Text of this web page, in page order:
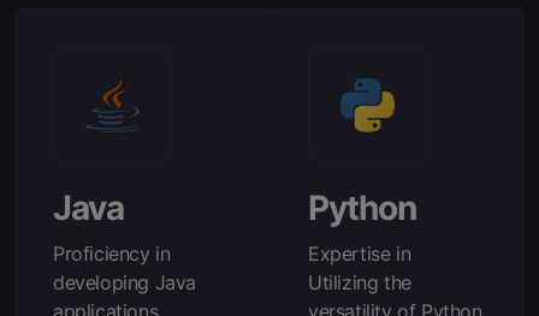
Java
Proficiency in
developing Java
Python
Expertise in
Utilizing the